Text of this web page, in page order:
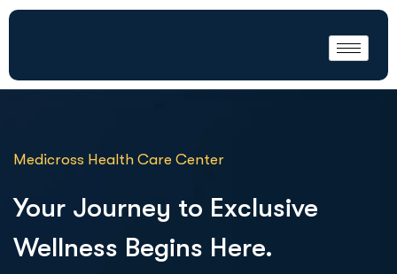
Medicross Health Care Center
Your Journey to Exclusive
Wellness Begins Here.